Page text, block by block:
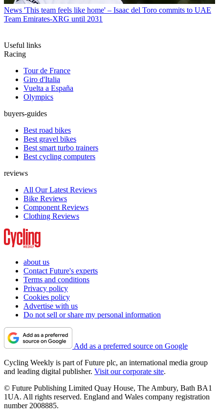
News 'This team feels like home' – Isaac del Toro commits to UAE
Team Emirates-XRG until 2031
Useful links
Racing
Tour de France
Giro d'Italia
Vuelta a España
Olympics
buyers-guides
Best road bikes
Best gravel bikes
Best smart turbo trainers
Best cycling computers
reviews
All Our Latest Reviews
Bike Reviews
Component Reviews
Clothing Reviews
about us
Contact Future's experts
Terms and conditions
Privacy policy
Cookies policy
Advertise with us
Do not sell or share my personal information
Add as a preferred source on Google
Cycling Weekly is part of Future plc, an international media group
and leading digital publisher. Visit our corporate site.
© Future Publishing Limited Quay House, The Ambury, Bath BA1
1UA. All rights reserved. England and Wales company registration
number 2008885.